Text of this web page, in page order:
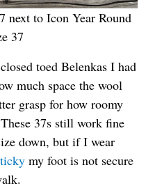
next to Icon Year Round
37
toed Belenkas I had
much space the wool
grasp for how roomy
37s still work fine
down, but if I wear
my foot is not secure